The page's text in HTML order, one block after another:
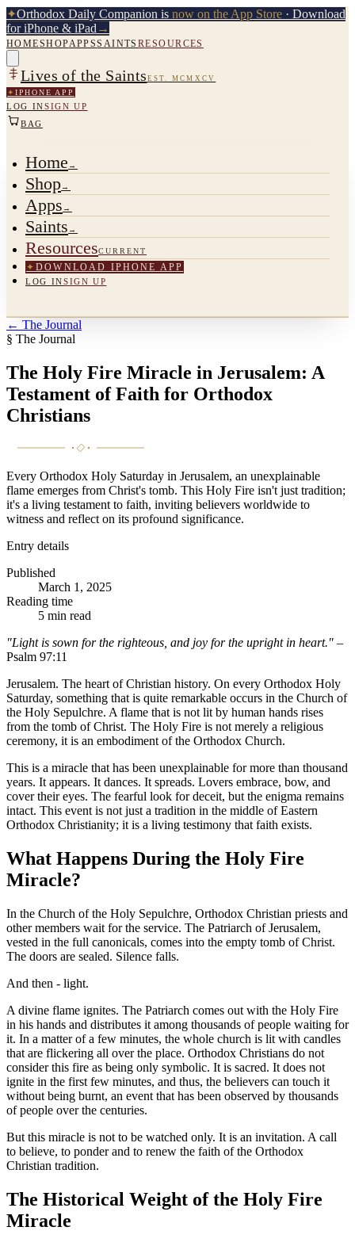
✦Orthodox Daily Companion is now on the App Store · Download
for iPhone & iPad →
HOMESHOPAPPSSAINTS RESOURCES
Lives of the Saints EST. MCMXCV
✦ IPHONE APP
LOG INSIGN UP
BAG
Home →
Shop→
Apps →
Saints →
ResourcesCURRENT
✦DOWNLOAD IPHONE APP
LOG INSIGN UP
← The Journal
§ The Journal
The Holy Fire Miracle in Jerusalem: A
Testament of Faith for Orthodox
Christians
Every Orthodox Holy Saturday in Jerusalem, an unexplainable
flame emerges from Christ's tomb. This Holy Fire isn't just tradition;
it's a living testament to faith, inviting believers worldwide to
witness and reflect on its profound significance.
Entry details
Published
March 1, 2025
Reading time
5 min read
"Light is sown for the righteous, and joy for the upright in heart." –
Psalm 97:11
Jerusalem. The heart of Christian history. On every Orthodox Holy
Saturday, something that is quite remarkable occurs in the Church of
the Holy Sepulchre. A flame that is not lit by human hands rises
from the tomb of Christ. The Holy Fire is not merely a religious
ceremony, it is an embodiment of the Orthodox Church.
This is a miracle that has been unexplainable for more than thousand
years. It appears. It dances. It spreads. Lovers embrace, bow, and
cover their eyes. The fearful look for deceit, but the enigma remains
intact. This event is not just a tradition in the middle of Eastern
Orthodox Christianity; it is a living testimony that faith exists.
What Happens During the Holy Fire
Miracle?
In the Church of the Holy Sepulchre, Orthodox Christian priests and
other members wait for the service. The Patriarch of Jerusalem,
vested in the full canonicals, comes into the empty tomb of Christ.
The doors are sealed. Silence falls.
And then - light.
A divine flame ignites. The Patriarch comes out with the Holy Fire
in his hands and distributes it among thousands of people waiting for
it. In a matter of a few minutes, the whole church is lit with candles
that are flickering all over the place. Orthodox Christians do not
consider this fire as being only symbolic. It is sacred. It does not
ignite in the first few minutes, and thus, the believers can touch it
without being burnt, an event that has been observed by thousands
of people over the centuries.
But this miracle is not to be watched only. It is an invitation. A call
to believe, to ponder and to renew the faith of the Orthodox
Christian tradition.
The Historical Weight of the Holy Fire
Miracle